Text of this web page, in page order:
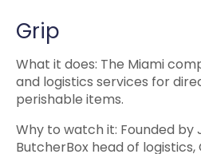
Grip
What it does: The Miami
and logistics services for
perishable items.
Why to watch it: Founded by
ButcherBox head of logistics,